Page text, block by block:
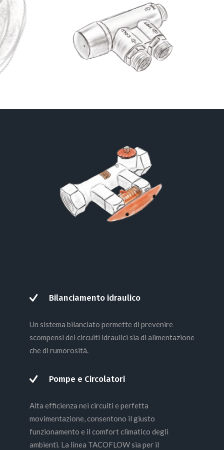
Bilanciamento idraulico
Un sistema bilanciato permette di prevenire
scompensi dei circuiti idraulici sia di alimentazione
che di rumorosità.
Pompe e Circolatori
Alta efficienza nei circuiti e perfetta
movimentazione, consentono il giusto
funzionamento e il comfort climatico degli
ambienti. La linea TACOFLOW sia per il